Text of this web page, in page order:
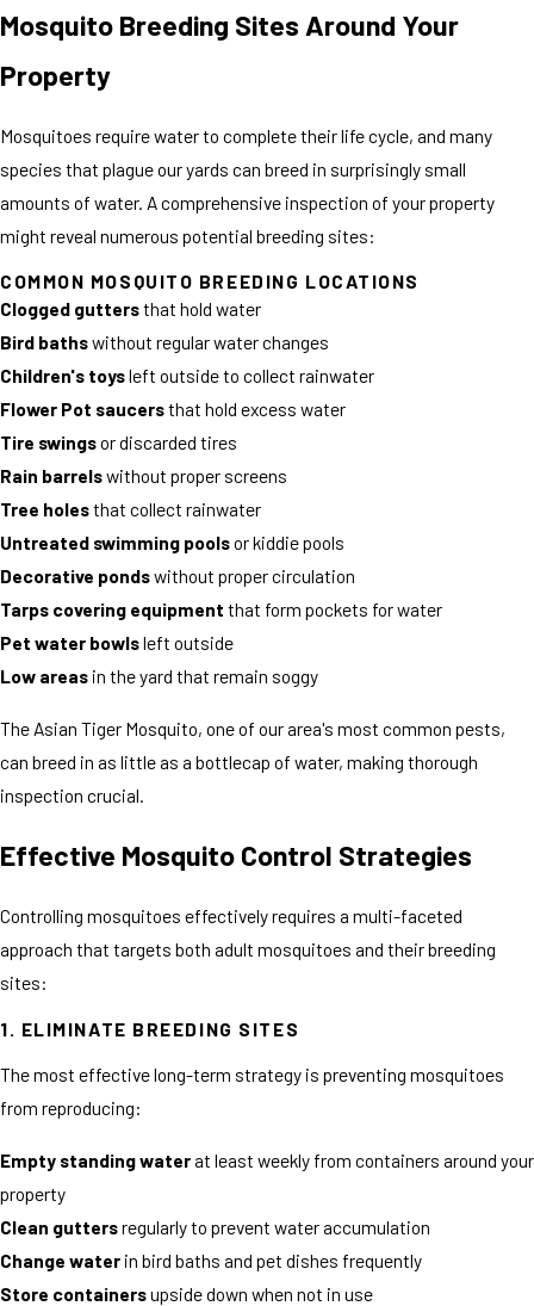
Mosquito Breeding Sites Around Your
Property
Mosquitoes require water to complete their life cycle, and many
species that plague our yards can breed in surprisingly small
amounts of water. A comprehensive inspection of your property
might reveal numerous potential breeding sites:
COMMON MOSQUITO BREEDING LOCATIONS
Clogged guttersthat hold water
Bird bathswithout regular water changes
Children's toysleft outside to collect rainwater
Flower Pot saucersthat hold excess water
Tire swingsor discarded tires
Rain barrelswithout proper screens
Tree holesthat collect rainwater
Untreated swimming poolsor kiddie pools
Decorative pondswithout proper circulation
Tarps covering equipment that form pockets for water
Pet water bowlsleft outside
Low areas in the yard that remain soggy
The Asian Tiger Mosquito, one of our area's most common pests,
can breed in as little as a bottlecap of water, making thorough
inspection crucial.
Effective Mosquito Control Strategies
Controlling mosquitoes effectively requires a multi-faceted
approach that targets both adult mosquitoes and their breeding
sites:
1. ELIMINATE BREEDING SITES
The most effective long-term strategy is preventing mosquitoes
from reproducing:
Empty standing water at least weekly from containers around your
property
Clean guttersregularly to prevent water accumulation
Change water in bird baths and pet dishes frequently
Store containersupside down when not in use